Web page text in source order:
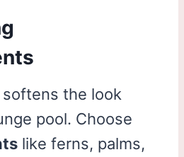
softens the look
pool. Choose
like ferns, palms,